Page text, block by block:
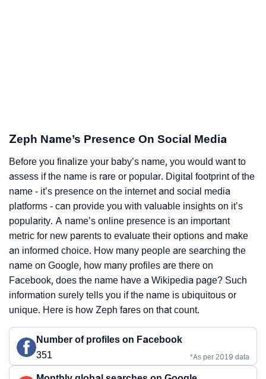
Zeph Name’s Presence On Social Media
Before you finalize your baby’s name, you would want to
assess if the name is rare or popular. Digital footprint of the
name - it’s presence on the internet and social media
platforms - can provide you with valuable insights on it’s
popularity. A name’s online presence is an important
metric for new parents to evaluate their options and make
an informed choice. How many people are searching the
name on Google, how many profiles are there on
Facebook, does the name have a Wikipedia page? Such
information surely tells you if the name is ubiquitous or
unique. Here is how Zeph fares on that count.
Number of profiles on Facebook
351
*As per 2019 data